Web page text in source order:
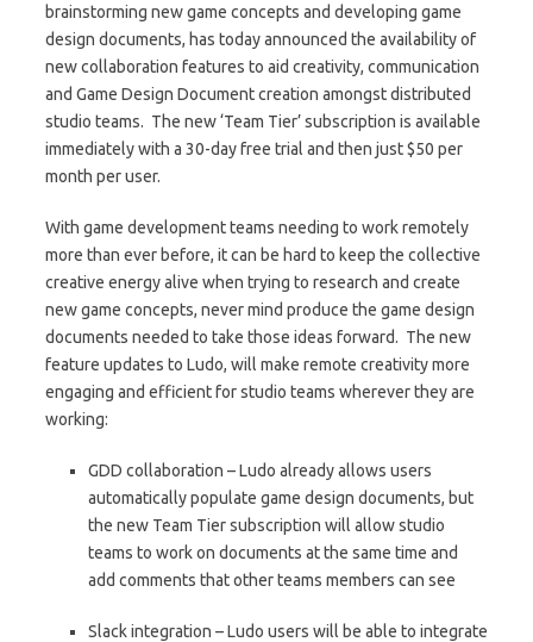
brainstorming new game concepts and developing game
design documents, has today announced the availability of
new collaboration features to aid creativity, communication
and Game Design Document creation amongst distributed
studio teams. The new ‘Team Tier’ subscription is available
immediately with a 30-day free trial and then just $50 per
month per user.
With game development teams needing to work remotely
more than ever before, it can be hard to keep the collective
creative energy alive when trying to research and create
new game concepts, never mind produce the game design
documents needed to take those ideas forward. The new
feature updates to Ludo, will make remote creativity more
engaging and efficient for studio teams wherever they are
working:
GDD collaboration – Ludo already allows users
automatically populate game design documents, but
the new Team Tier subscription will allow studio
teams to work on documents at the same time and
add comments that other teams members can see
Slack integration – Ludo users will be able to integrate